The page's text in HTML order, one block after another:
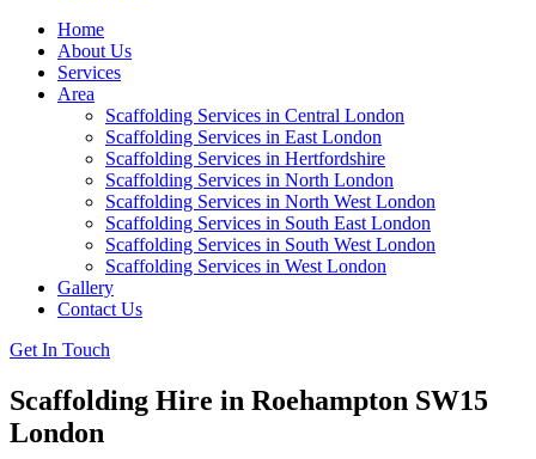
Home
About Us
Services
Area
Scaffolding Services in Central London
Scaffolding Services in East London
Scaffolding Services in Hertfordshire
Scaffolding Services in North London
Scaffolding Services in North West London
Scaffolding Services in South East London
Scaffolding Services in South West London
Scaffolding Services in West London
Gallery
Contact Us
Get In Touch
Scaffolding Hire in Roehampton SW15
London